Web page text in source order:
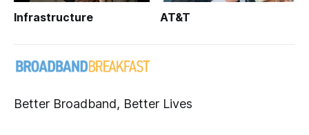
Infrastructure AT&T
Better Broadband, Better Lives